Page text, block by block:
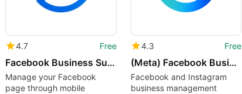
4.7 Free
Facebook Business Suite
Manage your Facebook
page through mobile
4.3 Free
(Meta) Facebook Business Suite Pages Manager
Facebook and Instagram
business management